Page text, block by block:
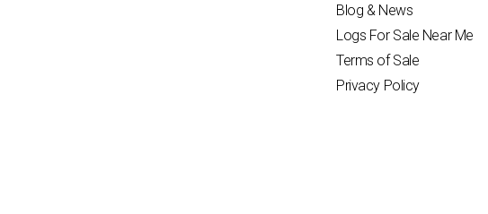
Blog & News
Logs For Sale Near Me
Terms of Sale
Privacy Policy